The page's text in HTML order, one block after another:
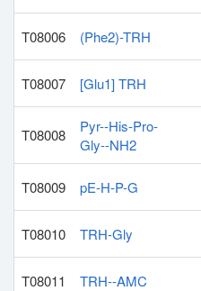
T08006 (Phe2)-TRH
T08007 [Glu1] TRH
T08008
Pyr--His-Pro-
Gly--NH2
T08009 pE-H-P-G
T08010 TRH-Gly
T08011 TRH--AMC